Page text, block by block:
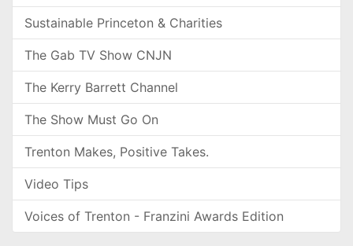
Sustainable Princeton & Charities
The Gab TV Show CNJN
The Kerry Barrett Channel
The Show Must Go On
Trenton Makes, Positive Takes.
Video Tips
Voices of Trenton - Franzini Awards Edition